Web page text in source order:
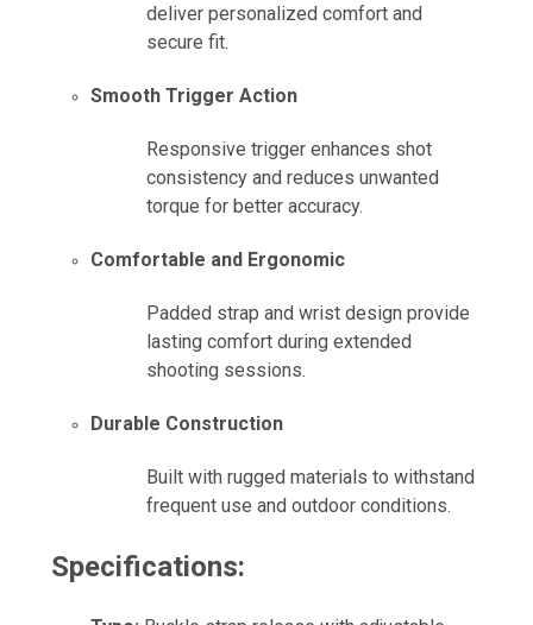
deliver personalized comfort and
secure fit.
Smooth Trigger Action
Responsive trigger enhances shot
consistency and reduces unwanted
torque for better accuracy.
Comfortable and Ergonomic
Padded strap and wrist design provide
lasting comfort during extended
shooting sessions.
Durable Construction
Built with rugged materials to withstand
frequent use and outdoor conditions.
Specifications: